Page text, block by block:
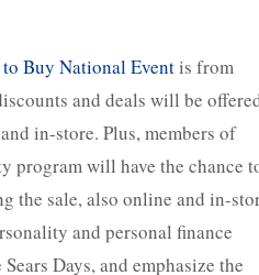
to Buy National Eventis from
and deals will be
in-store. Plus, members of
program will have the chance
the sale, also online and in-
and personal finance
Days, and emphasize the